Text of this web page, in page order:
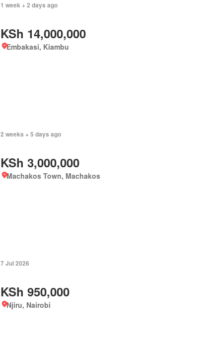
1 week + 2 days ago
KSh 14,000,000
Embakasi, Kiambu
2 weeks + 5 days ago
KSh 3,000,000
Machakos Town, Machakos
7 Jul 2026
KSh 950,000
Njiru, Nairobi